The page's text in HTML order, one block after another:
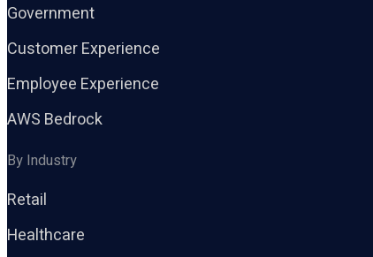
Government
Customer Experience
Employee Experience
AWS Bedrock
By Industry
Retail
Healthcare